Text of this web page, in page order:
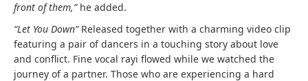
front of them,” he added.
“Let You Down”Released together with a charming video clip
featuring a pair of dancers in a touching story about love
and conflict. Fine vocal rayi flowed while we watched the
journey of a partner. Those who are experiencing a hard